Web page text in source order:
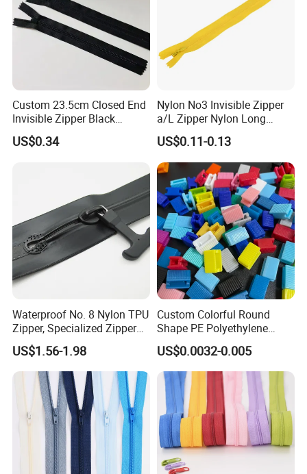
Custom 23.5cm Closed End
Invisible Zipper Black
Reverse Nylon Zipper
US$0.34
Nylon No3 Invisible Zipper
a/L Zipper Nylon Long
Chain Roll
US$0.11-0.13
Waterproof No. 8 Nylon TPU
Zipper, Specialized Zipper
for Vacuum Compression
Bags, Ski and Diving Suits
Waterproof Zipper
US$1.56-1.98
Custom Colorful Round
Shape PE Polyethylene
Multi-Color Waterproof
Plastic Slider Slide for Food
Storage Slider Bag
US$0.0032-0.005